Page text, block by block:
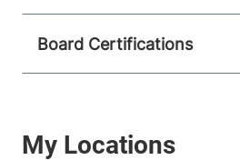
Board Certifications